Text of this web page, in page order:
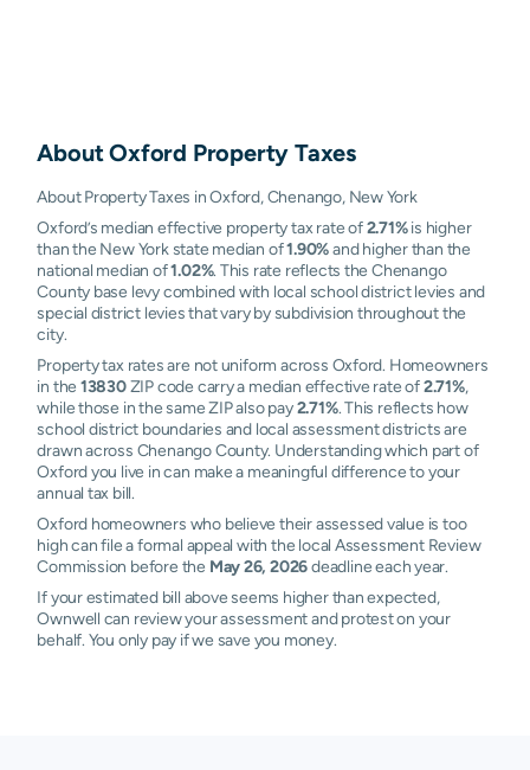
AboutOxford Property Taxes
About Property Taxes in Oxford, Chenango, New York
Oxford’s median effective property tax rate of2.71%is higher
than the New York state median of1.90%and higher than the
national median of1.02%. This rate reflects the Chenango
County base levy combined with local school district levies and
special district levies that vary by subdivision throughout the
city.
Property tax rates are not uniform across Oxford. Homeowners
in the 13830ZIP code carry a median effective rate of2.71%,
while those in the same ZIP also pay2.71%. This reflects how
school district boundaries and local assessment districts are
drawn across Chenango County. Understanding which part of
Oxford you live in can make a meaningful difference to your
annual tax bill.
Oxford homeowners who believe their assessed value is too
high can file a formal appeal with the local Assessment Review
Commission before the May 26, 2026deadline each year.
If your estimated bill above seems higher than expected,
Ownwell can review your assessment and protest on your
behalf. You only pay if we save you money.